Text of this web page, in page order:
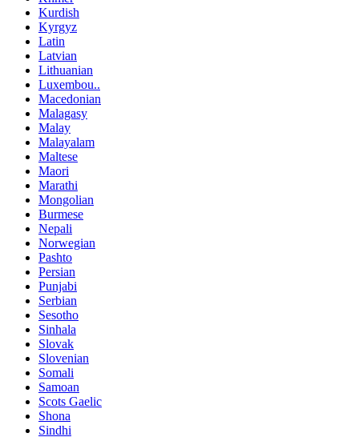
Kurdish
Kyrgyz
Latin
Latvian
Lithuanian
Luxembou..
Macedonian
Malagasy
Malay
Malayalam
Maltese
Maori
Marathi
Mongolian
Burmese
Nepali
Norwegian
Pashto
Persian
Punjabi
Serbian
Sesotho
Sinhala
Slovak
Slovenian
Somali
Samoan
Scots Gaelic
Shona
Sindhi